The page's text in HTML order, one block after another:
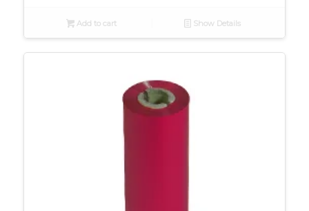
Add to cart Show Details